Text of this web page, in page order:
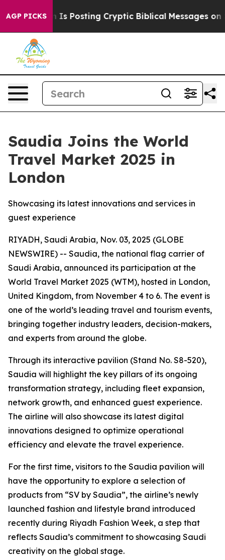
AGP PICKSIs Posting Cryptic Biblical Messages on
Saudia Joins the World
Travel Market 2025 in
London
Showcasing its latest innovations and services in
guest experience
RIYADH, Saudi Arabia, Nov. 03, 2025 (GLOBE
NEWSWIRE) -- Saudia, the national flag carrier of
Saudi Arabia, announced its participation at the
World Travel Market 2025 (WTM), hosted in London,
United Kingdom, from November 4 to 6. The event is
one of the world’s leading travel and tourism events,
bringing together industry leaders, decision-makers,
and experts from around the globe.
Through its interactive pavilion (Stand No. S8-520),
Saudia will highlight the key pillars of its ongoing
transformation strategy, including fleet expansion,
network growth, and enhanced guest experience.
The airline will also showcase its latest digital
innovations designed to optimize operational
efficiency and elevate the travel experience.
For the first time, visitors to the Saudia pavilion will
have the opportunity to explore a selection of
products from “SV by Saudia”, the airline’s newly
launched fashion and lifestyle brand introduced
recently during Riyadh Fashion Week, a step that
reflects Saudia’s commitment to showcasing Saudi
creativity on the global stage.